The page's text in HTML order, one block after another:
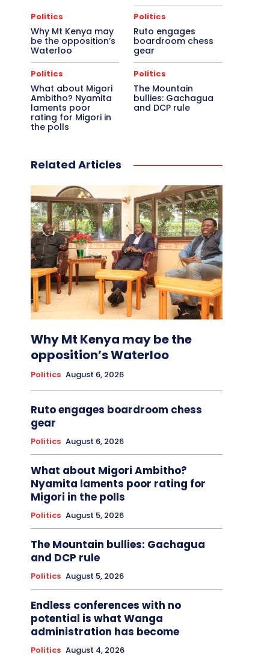
Politics
Why Mt Kenya may
be the opposition’s
Waterloo
Politics
Ruto engages
boardroom chess
gear
Politics
What about Migori
Ambitho? Nyamita
laments poor
rating for Migori in
the polls
Politics
The Mountain
bullies: Gachagua
and DCP rule
Related Articles
Why Mt Kenya may be the
opposition’s Waterloo
Politics August 6, 2026
Ruto engages boardroom chess
gear
Politics August 6, 2026
What about Migori Ambitho?
Nyamita laments poor rating for
Migori in the polls
Politics August 5, 2026
The Mountain bullies: Gachagua
and DCP rule
Politics August 5, 2026
Endless conferences with no
potential is what Wanga
administration has become
Politics August 4, 2026